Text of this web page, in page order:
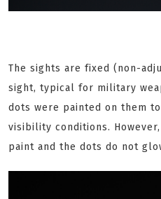
The sights are fixed (non-
sight, typical for military
dots were painted on them
visibility conditions.
paint and the dots do not